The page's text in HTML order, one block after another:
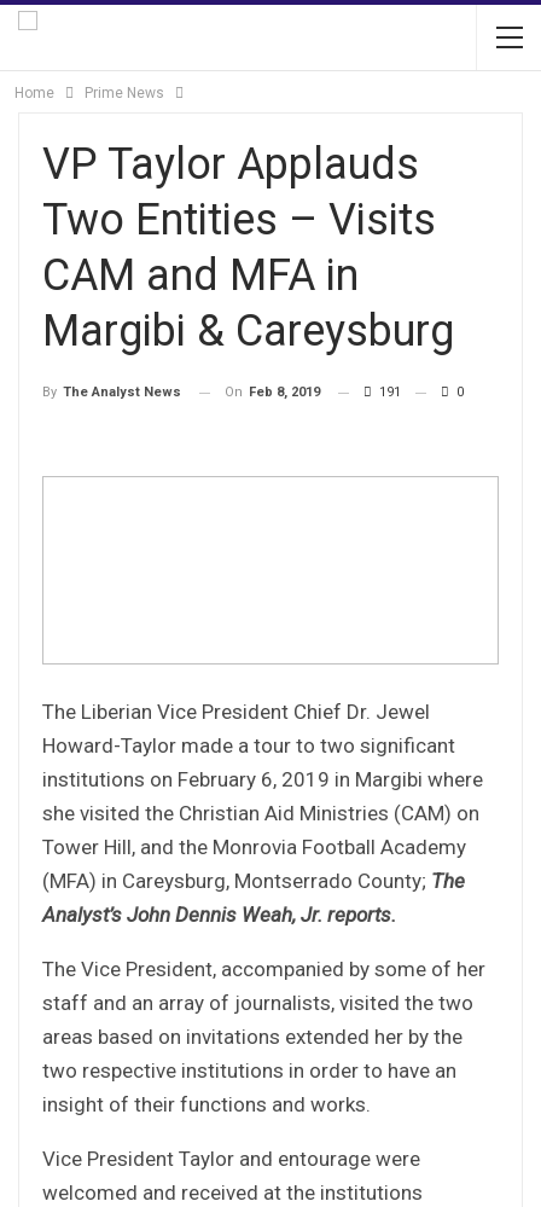
Home Prime News
VP Taylor Applauds
Two Entities – Visits
CAM and MFA in
Margibi & Careysburg
By The Analyst News On Feb 8, 2019 191 0
The Liberian Vice President Chief Dr. Jewel
Howard-Taylor made a tour to two significant
institutions on February 6, 2019 in Margibi where
she visited the Christian Aid Ministries (CAM) on
Tower Hill, and the Monrovia Football Academy
(MFA) in Careysburg, Montserrado County; The
Analyst’s John Dennis Weah, Jr. reports.
The Vice President, accompanied by some of her
staff and an array of journalists, visited the two
areas based on invitations extended her by the
two respective institutions in order to have an
insight of their functions and works.
Vice President Taylor and entourage were
welcomed and received at the institutions